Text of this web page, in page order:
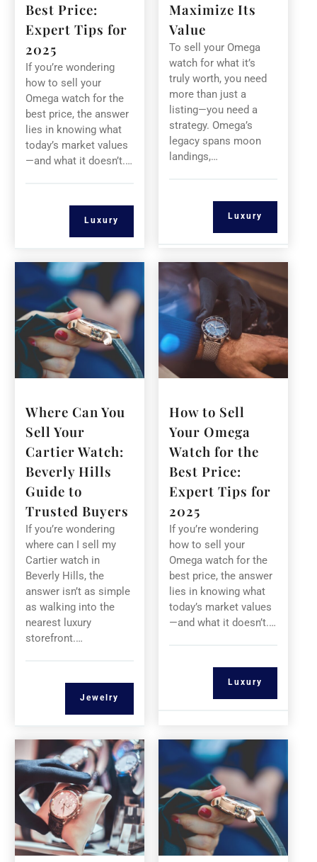
Best Price:
Expert Tips for
2025
If you’re wondering
how to sell your
Omega watch for the
best price, the answer
lies in knowing what
today’s market values
—and what it doesn’t.…
Luxury
Maximize Its
Value
To sell your Omega
watch for what it’s
truly worth, you need
more than just a
listing—you need a
strategy. Omega’s
legacy spans moon
landings,…
Luxury
Where Can You
Sell Your
Cartier Watch:
Beverly Hills
Guide to
Trusted Buyers
If you’re wondering
where can I sell my
Cartier watch in
Beverly Hills, the
answer isn’t as simple
as walking into the
nearest luxury
storefront.…
Jewelry
How to Sell
Your Omega
Watch for the
Best Price:
Expert Tips for
2025
If you’re wondering
how to sell your
Omega watch for the
best price, the answer
lies in knowing what
today’s market values
—and what it doesn’t.…
Luxury